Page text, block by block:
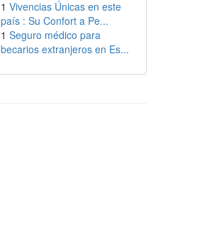
1 Vivencias Únicas en este
país : Su Confort a Pe...
1 Seguro médico para
becarios extranjeros en Es...